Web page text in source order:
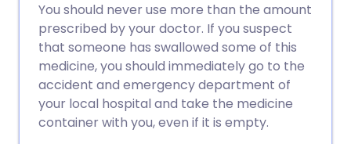
You should never use more than the amount
prescribed by your doctor. If you suspect
that someone has swallowed some of this
medicine, you should immediately go to the
accident and emergency department of
your local hospital and take the medicine
container with you, even if it is empty.